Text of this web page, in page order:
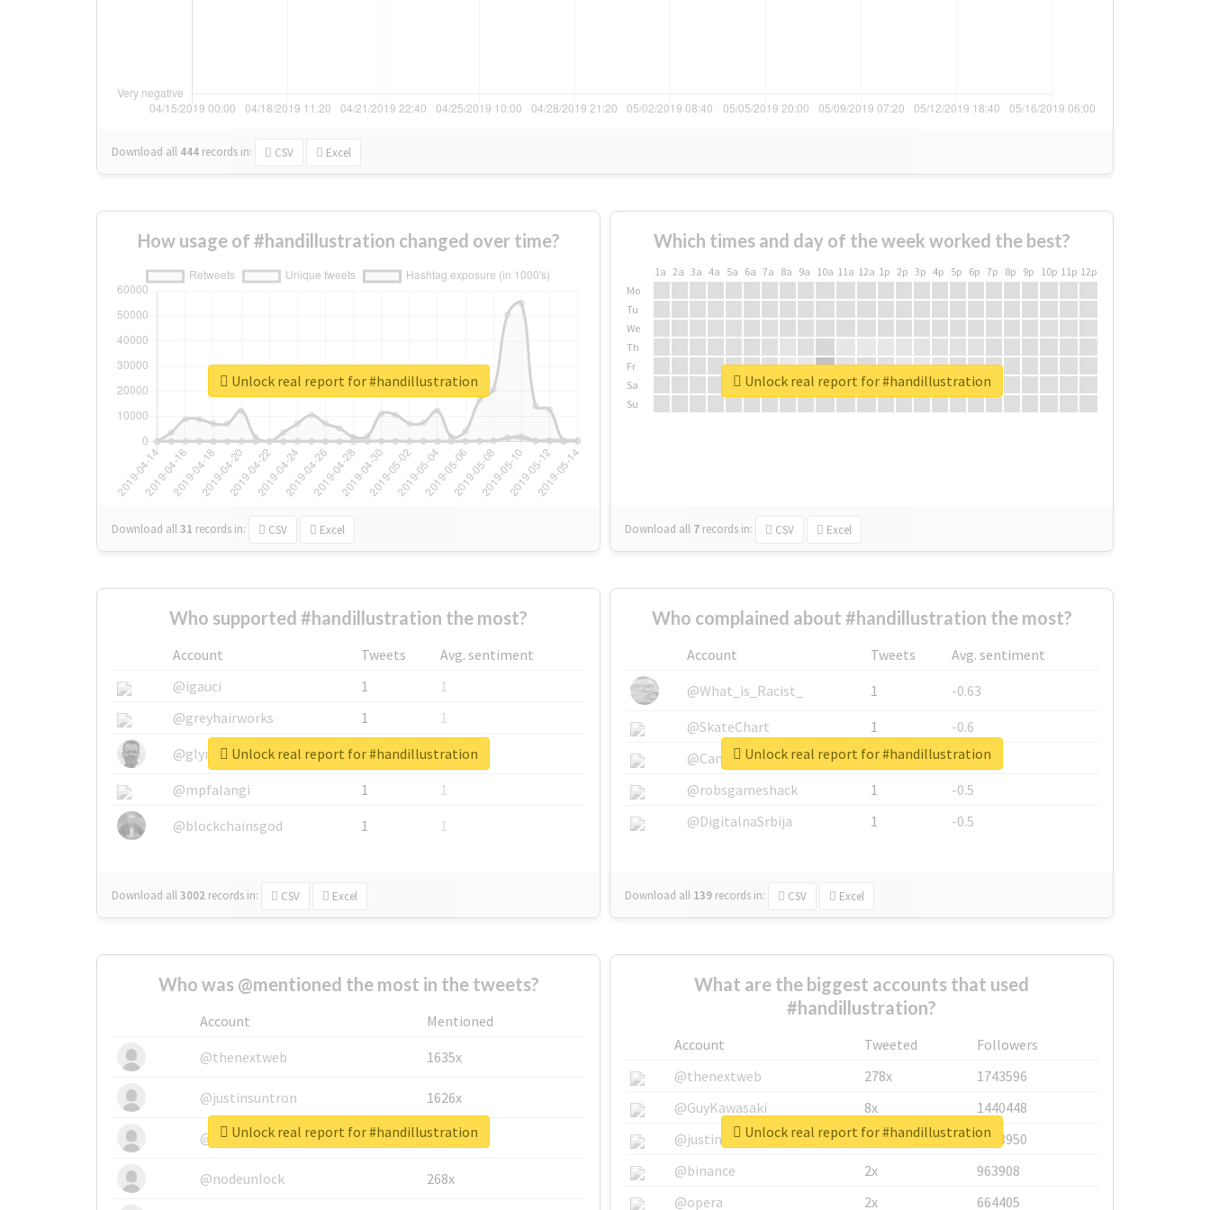
Download all 444 records in: CSV Excel
How usage of #handillustration changed over time?
Download all31 records in: CSV Excel
Unlock real report for #handillustration
Which times and day of the week worked the best?
1a 2a 3a 4a 5a 6a 7a 8a 9a 10a 11a 12a 1p 2p 3p 4p 5p 6p 7p 8p 9p 10p 11p 12p
Mo
Tu
We
Th
Fr
Sa
Su
Download all 7 records in: CSV Excel
Unlock real report for #handillustration
Who supported #handillustration the most?
Account Tweets
Avg. sentiment
@igauci
1
1
@greyhairworks
1
1
@glynmottershead
1
1
@mpfalangi
1
1
@blockchainsgod
1 1
Download all3002 records in: CSV Excel
Unlock real report for #handillustration
Who complained about #handillustration the most?
Account Tweets
Avg. sentiment
@What_is_Racist_
1
-0.63
@SkateChart
1
-0.6
@CamiSiri95
1
-0.53
@robsgameshack
1
-0.5
@DigitalnaSrbija
1 -0.5
Download all 139 records in: CSV Excel
Unlock real report for #handillustration
Who was @mentioned the most in the tweets?
Account
Mentioned
@thenextweb
1635x
@justinsuntron 1626x
@tnwevents 662x
@nodeunlock 268x
Unlock real report for #handillustration
What are the biggest accounts that used
#handillustration?
Account Tweeted
Followers
@thenextweb
278x
1743596
@GuyKawasaki
8x
1440448
@justinsuntron
6x
1123950
@binance
2x
963908
@opera
2x 664405
Unlock real report for #handillustration